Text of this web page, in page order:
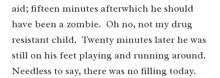
aid; fifteen minutes afterwhich he should
have been a zombie. Oh no, not my drug
resistant child. Twenty minutes later he was
still on his feet playing and running around.
Needless to say, there was no filling today.